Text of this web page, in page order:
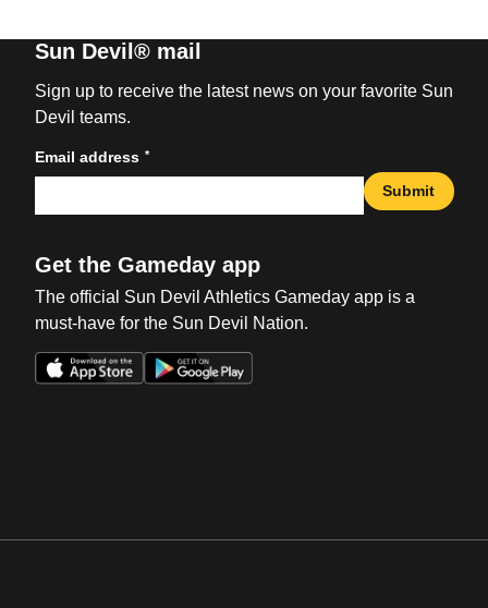
Sun Devil® mail
Sign up to receive the latest news on your favorite Sun
Devil teams.
Email address *
Submit
Get the Gameday app
The official Sun Devil Athletics Gameday app is a
must-have for the Sun Devil Nation.